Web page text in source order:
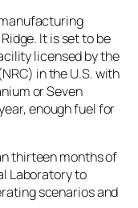
It is set to be
licensed by the
in the U.S. with
or Seven
enough fuel for
thirteen months of
Laboratory to
scenarios and